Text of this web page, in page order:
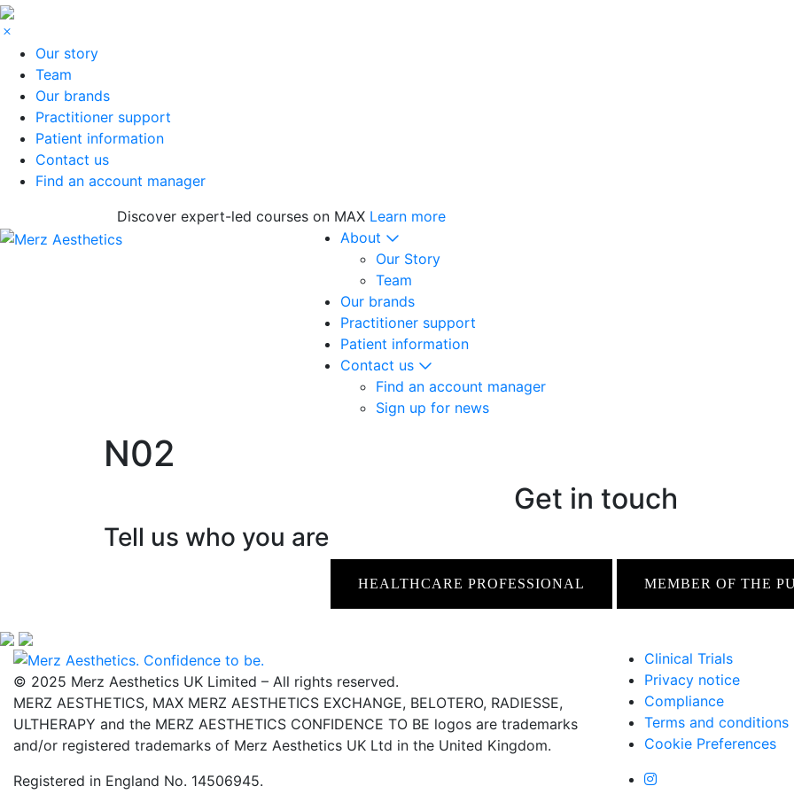
Our story
Team
Our brands
Practitioner support
Patient information
Contact us
Find an account manager
Discover expert-led courses on MAX Learn more
About
Our Story
Team
Our brands
Practitioner support
Patient information
Contact us
Find an account manager
Sign up for news
N02
Get in touch
Tell us who you are
HEALTHCARE PROFESSIONAL MEMBER OF THE
© 2025 Merz Aesthetics UK Limited – All rights reserved.
MERZ AESTHETICS, MAX MERZ AESTHETICS EXCHANGE, BELOTERO, RADIESSE,
ULTHERAPY and the MERZ AESTHETICS CONFIDENCE TO BE logos are trademarks
and/or registered trademarks of Merz Aesthetics UK Ltd in the United Kingdom.
Registered in England No. 14506945.
Clinical Trials
Privacy notice
Compliance
Terms and conditions
Cookie Preferences